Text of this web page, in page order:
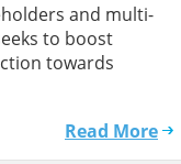
and multi-
to boost
towards
Read More